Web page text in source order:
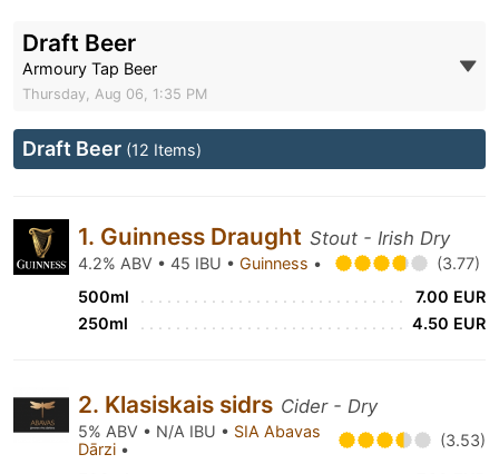
Draft Beer
Armoury Tap Beer
Thursday, Aug 06, 1:35 PM
Draft Beer (12 Items)
1. Guinness Draught Stout - Irish Dry
4.2% ABV • 45 IBU • Guinness •
(3.77)
500ml
7.00 EUR
250ml
4.50 EUR
2. Klasiskais sidrs Cider - Dry
5% ABV • N/A IBU • SIA Abavas
Dārzi • (3.53)